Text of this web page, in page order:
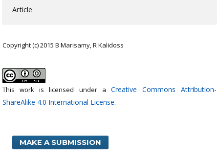
Article
Copyright (c) 2015 B Marisamy, R Kalidoss
This work is licensed under a Creative Commons Attribution-
ShareAlike 4.0 International License.
MAKE A SUBMISSION